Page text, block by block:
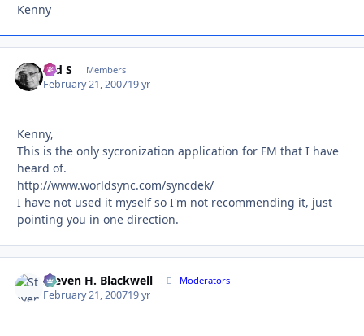
Kenny
Ted S Members
February 21, 200719 yr
Kenny,
This is the only sycronization application for FM that I have
heard of.
http://www.worldsync.com/syncdek/
I have not used it myself so I'm not recommending it, just
pointing you in one direction.
Steven H. Blackwell Moderators
February 21, 200719 yr